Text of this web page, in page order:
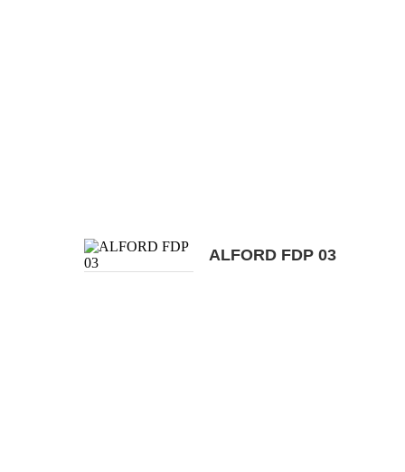
ALFORD FDP 03